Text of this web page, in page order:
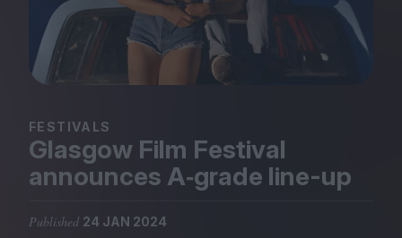
Podcast
Club LWLies
Magazine
FESTIVALS
Glasgow Film Festival
announces A‑grade line-up
Published 24 JAN 2024